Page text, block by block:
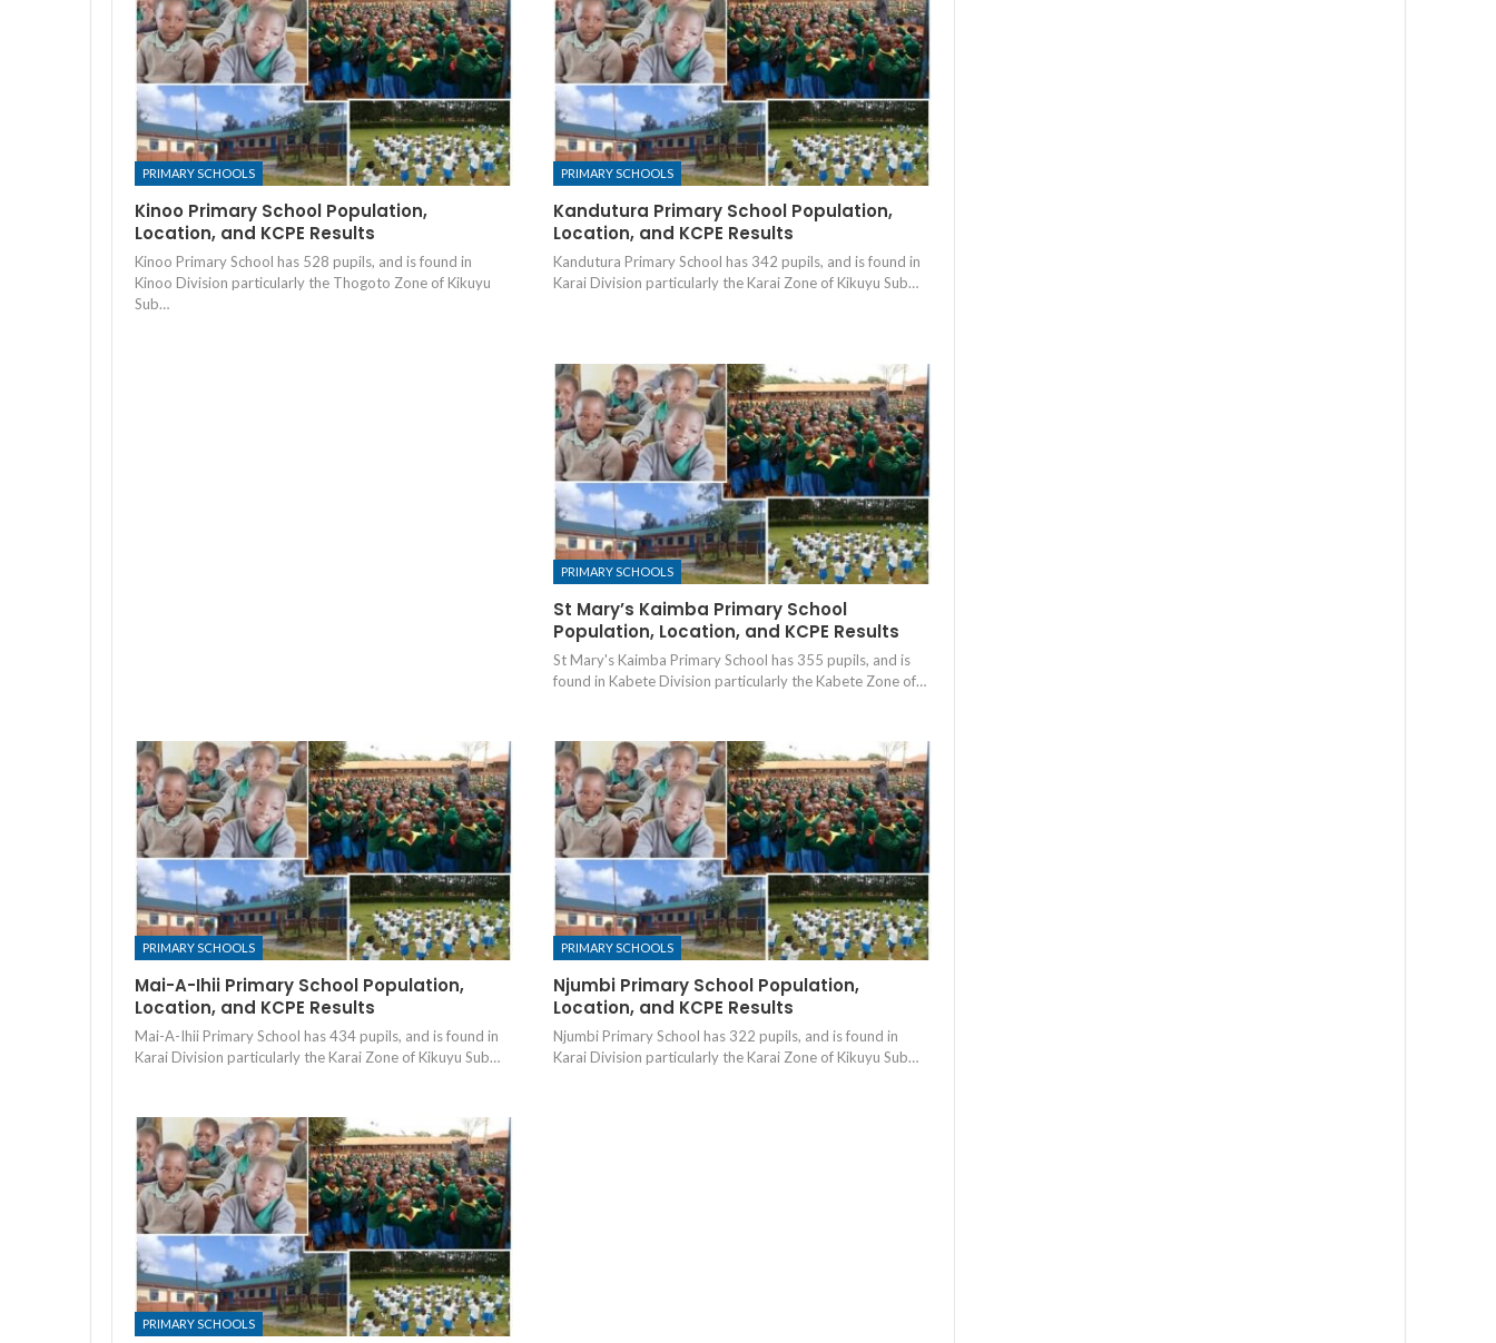
PRIMARY SCHOOLS
Kinoo Primary School Population,
Location, and KCPE Results
Kinoo Primary School has 528 pupils, and is found in
Kinoo Division particularly the Thogoto Zone of Kikuyu
Sub…
PRIMARY SCHOOLS
Kandutura Primary School Population,
Location, and KCPE Results
Kandutura Primary School has 342 pupils, and is found in
Karai Division particularly the Karai Zone of Kikuyu Sub…
PRIMARY SCHOOLS
St Mary’s Kaimba Primary School
Population, Location, and KCPE Results
St Mary's Kaimba Primary School has 355 pupils, and is
found in Kabete Division particularly the Kabete Zone of…
PRIMARY SCHOOLS
Mai-A-Ihii Primary School Population,
Location, and KCPE Results
Mai-A-Ihii Primary School has 434 pupils, and is found in
Karai Division particularly the Karai Zone of Kikuyu Sub…
PRIMARY SCHOOLS
Njumbi Primary School Population,
Location, and KCPE Results
Njumbi Primary School has 322 pupils, and is found in
Karai Division particularly the Karai Zone of Kikuyu Sub…
PRIMARY SCHOOLS